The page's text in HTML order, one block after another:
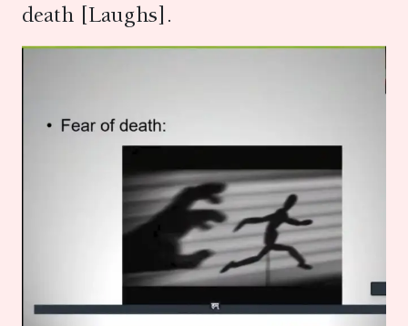
death [Laughs].